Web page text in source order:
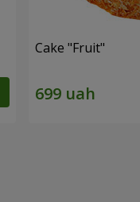
Cake "Fruit"